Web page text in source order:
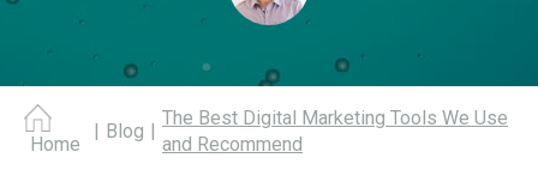
Home
| Blog |
The Best Digital Marketing Tools We Use
and Recommend